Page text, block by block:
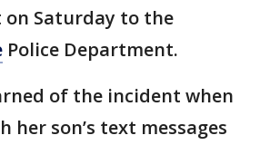
on Saturday to the
Police Department.
of the incident when
her son’s text messages